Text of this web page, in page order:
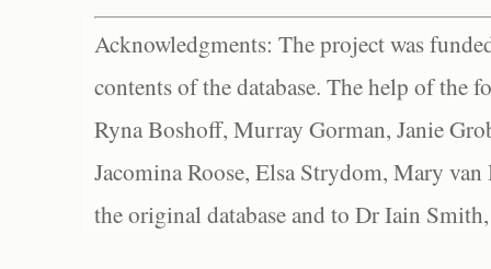
Acknowledgments: The project was
contents of the database. The help of the
Ryna Boshoff, Murray Gorman, Janie
Jacomina Roose, Elsa Strydom, Mary
the original database and to Dr Iain